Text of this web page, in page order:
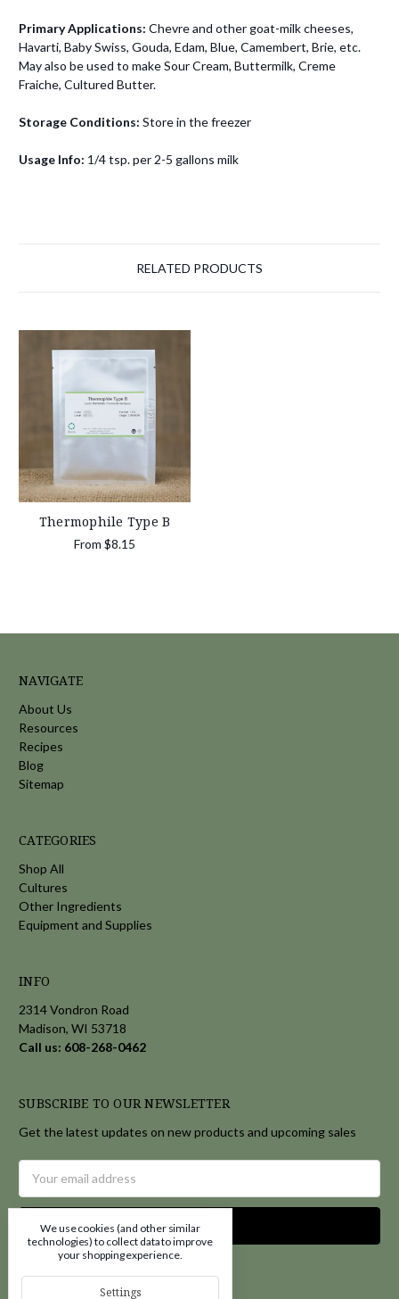
Primary Applications: Chevre and other goat-milk cheeses,
Havarti, Baby Swiss, Gouda, Edam, Blue, Camembert, Brie, etc.
May also be used to make Sour Cream, Buttermilk, Creme
Fraiche, Cultured Butter.
Storage Conditions: Store in the freezer
Usage Info: 1/4 tsp. per 2-5 gallons milk
RELATED PRODUCTS
Thermophile Type B
From $8.15
NAVIGATE
About Us
Resources
Recipes
Blog
Sitemap
CATEGORIES
Shop All
Cultures
Other Ingredients
Equipment and Supplies
INFO
2314 Vondron Road
Madison, WI 53718
Call us: 608-268-0462
SUBSCRIBE TO OUR NEWSLETTER
Get the latest updates on new products and upcoming sales
Address
We use cookies (and other similar
technologies) to collect data to improve
your shopping experience.
Settings